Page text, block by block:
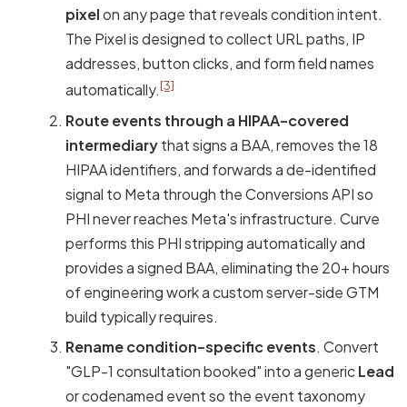
pixelon any page that reveals condition intent.
The Pixel is designed to collect URL paths, IP
addresses, button clicks, and form field names
automatically.[3]
Route events through a HIPAA-covered
intermediarythat signs a BAA, removes the 18
HIPAA identifiers, and forwards a de-identified
signal to Meta through the Conversions API so
PHI never reaches Meta's infrastructure. Curve
performs this PHI stripping automatically and
provides a signed BAA, eliminating the 20+ hours
of engineering work a custom server-side GTM
build typically requires.
Rename condition-specific events. Convert
"GLP-1 consultation booked" into a genericLead
or codenamed event so the event taxonomy